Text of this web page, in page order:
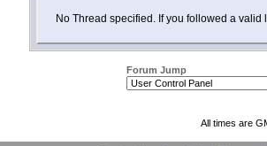
No Thread specified. If you followed a
Forum Jump
All times are